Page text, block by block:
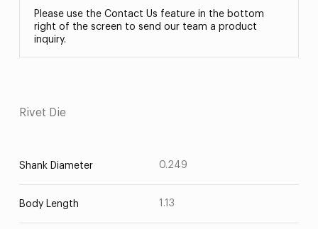
Please use the Contact Us feature in the bottom
right of the screen to send our team a product
inquiry.
Rivet Die
Shank Diameter 0.249
Body Length 1.13